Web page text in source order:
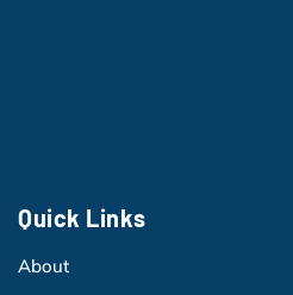
Quick Links
About